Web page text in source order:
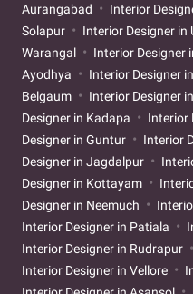
Aurangabad
Interior
Solapur
Interior Designer in
Warangal
Interior Designer
Ayodhya
Interior Designer
Belgaum
Interior Designer
Designer in Kadapa
Interior
Designer in Guntur
Interior
Designer in Jagdalpur
Designer in Kottayam
Designer in Neemuch
Interior Designer in Patiala
Interior Designer in Rudrapur
Interior Designer in Vellore